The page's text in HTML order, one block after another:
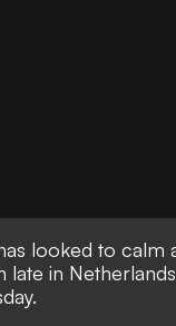
looked to calm
late in